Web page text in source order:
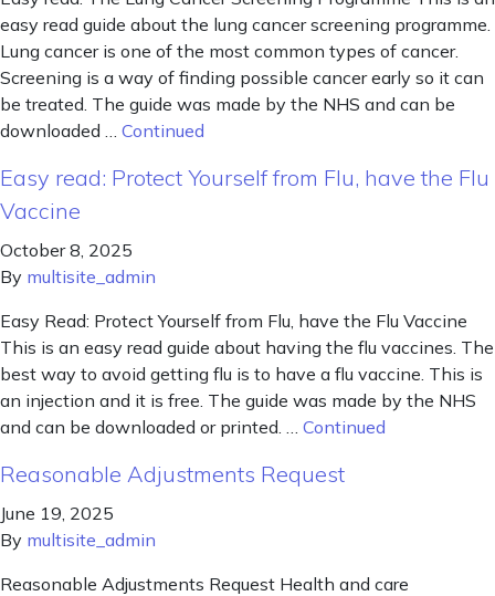
easy read guide about the lung cancer screening programme.
Lung cancer is one of the most common types of cancer.
Screening is a way of finding possible cancer early so it can
be treated. The guide was made by the NHS and can be
downloaded … Continued
Easy read: Protect Yourself from Flu, have the Flu
Vaccine
October 8, 2025
By multisite_admin
Easy Read: Protect Yourself from Flu, have the Flu Vaccine
This is an easy read guide about having the flu vaccines. The
best way to avoid getting flu is to have a flu vaccine. This is
an injection and it is free. The guide was made by the NHS
and can be downloaded or printed. … Continued
Reasonable Adjustments Request
June 19, 2025
By multisite_admin
Reasonable Adjustments Request Health and care